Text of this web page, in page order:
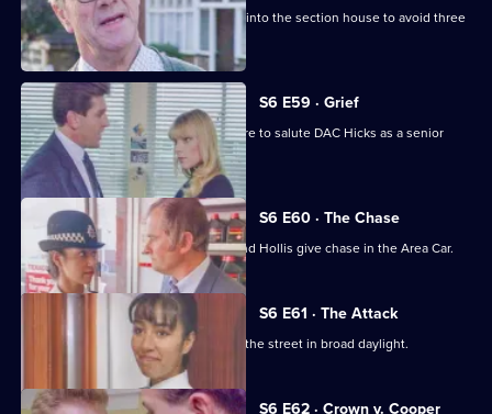
Burnside decides Carver has to move into the section house to avoid three
misdemeanours.
S6 E59 · Grief
Brownlow gets grief for Garfield's failure to salute DAC Hicks as a senior
officer.
S6 E60 · The Chase
A service station is robbed - Loxton and Hollis give chase in the Area Car.
S6 E61 · The Attack
WPC Marshall is viscously attacked in the street in broad daylight.
S6 E62 · Crown v. Cooper